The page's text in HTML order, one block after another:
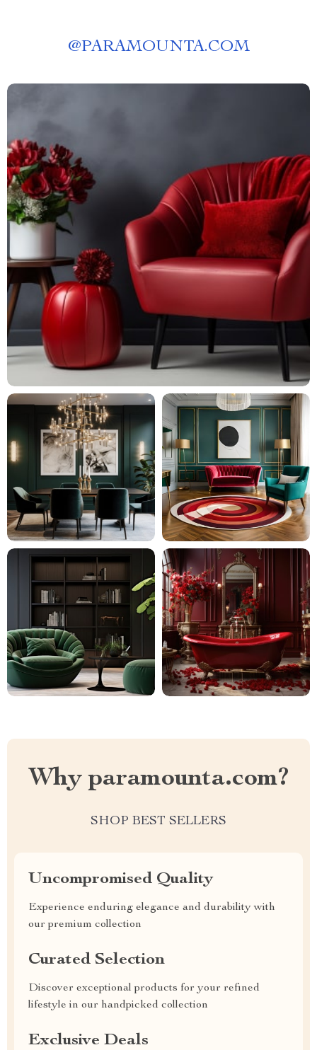
@PARAMOUNTA.COM
Why paramounta.com?
SHOP BEST SELLERS
Uncompromised Quality
Experience enduring elegance and durability with
our premium collection
Curated Selection
Discover exceptional products for your refined
lifestyle in our handpicked collection
Exclusive Deals